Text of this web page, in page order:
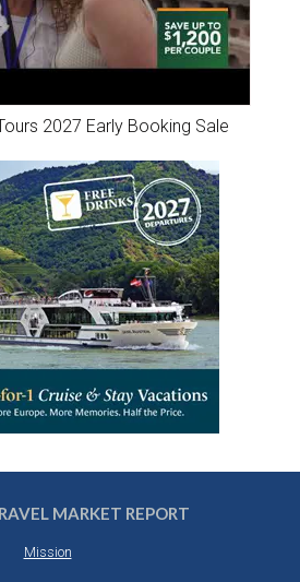
2027 Early Booking Sale
MARKET REPORT
Mission